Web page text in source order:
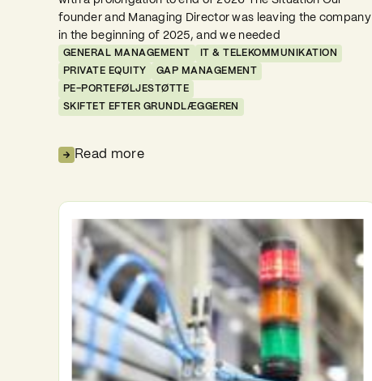
founder and Managing Director was leaving the company
in the beginning of 2025, and we needed
GENERAL MANAGEMENT
IT & TELEKOMMUNIKATION
PRIVATE EQUITY
GAP MANAGEMENT
PE-PORTEFØLJESTØTTE
SKIFTET EFTER GRUNDLÆGGEREN
Read more